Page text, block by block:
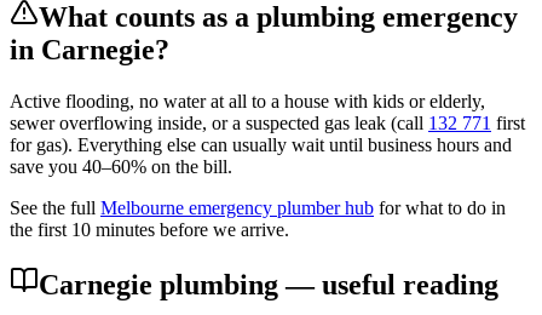
What counts as a plumbing emergency
in Carnegie?
Active flooding, no water at all to a house with kids or elderly,
sewer overflowing inside, or a suspected gas leak (call 132 771 first
for gas). Everything else can usually wait until business hours and
save you 40–60% on the bill.
See the full Melbourne emergency plumber hub for what to do in
the first 10 minutes before we arrive.
Carnegie plumbing — useful reading